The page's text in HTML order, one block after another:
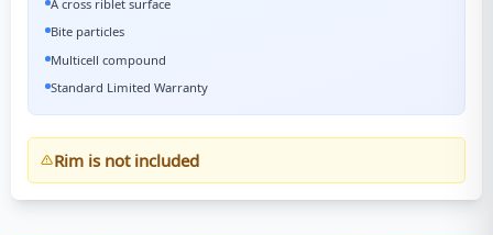
A cross riblet surface
Bite particles
Multicell compound
Standard Limited Warranty
Rim is not included